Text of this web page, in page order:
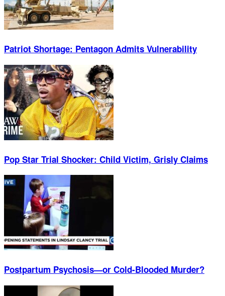
Patriot Shortage: Pentagon Admits Vulnerability
Pop Star Trial Shocker: Child Victim, Grisly Claims
Postpartum Psychosis—or Cold-Blooded Murder?